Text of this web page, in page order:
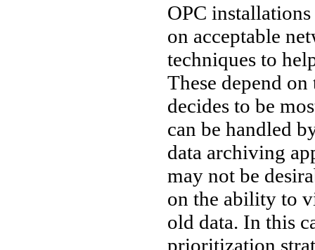
OPC
on acceptable
techniques to
These depend
decides to be
can be handled
data archiving
may not be
on the ability to
old data. In this
prioritization